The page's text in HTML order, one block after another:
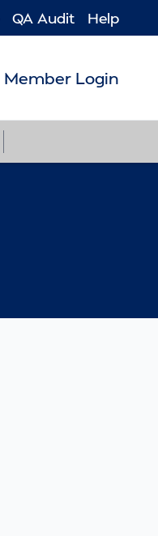
QA Audit Help
Member Login